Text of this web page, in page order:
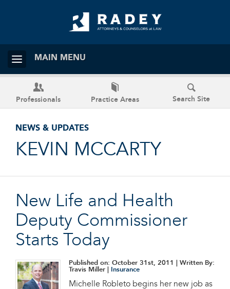
MAIN MENU
Professionals Practice Areas Search Site
NEWS & UPDATES
KEVIN MCCARTY
New Life and Health
Deputy Commissioner
Starts Today
Published on: October 31st, 2011
| Written By:
Travis Miller |
Insurance
Michelle Robleto begins her new job as